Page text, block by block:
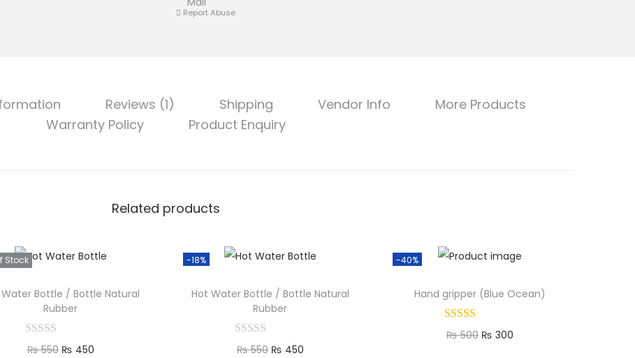
Report Abuse
Reviews (1) Shipping Vendor Info
More Products
Warranty Policy
Product Enquiry
Related products
Stock
Bottle / Bottle Natural
Rubber
₨550 ₨ 450
-18%
Hot Water Bottle / Bottle Natural
Rubber
₨550 ₨ 450
-40%
Hand gripper (Blue Ocean)
₨500 ₨ 300